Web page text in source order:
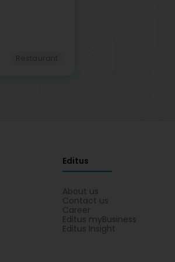
Editus
About us
Contact us
Career
Editus myBusiness
Editus Insight